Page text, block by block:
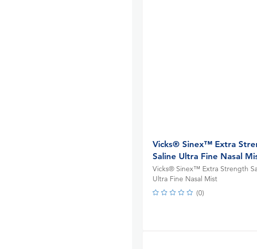
Vicks® Sinex™ Extra
Saline Ultra Fine Nasal
Vicks® Sinex™ Extra Strength
Ultra Fine Nasal Mist
(0)